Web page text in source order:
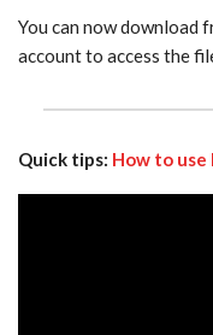
You can now download
account to access the
Quick tips: How to use